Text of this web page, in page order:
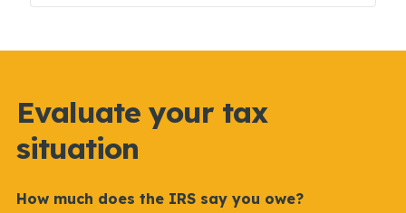
Evaluate your tax
situation
How much does the IRS say you owe?